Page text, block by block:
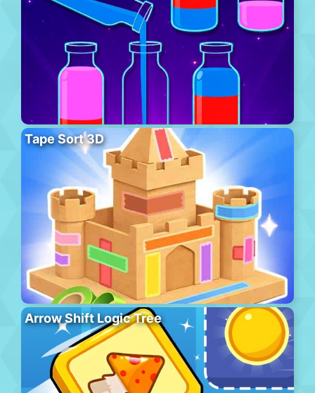
Tape Sort 3D
Arrow Shift Logic Tree